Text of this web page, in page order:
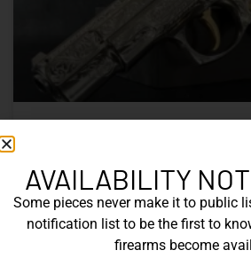
That Defined a Czech
CZ’s history includes military arms,
and rimfire rifles developed across
factories. This overview examines the
AVAILABILITY
Some pieces never make it to public
notification list to be the first to
firearms become